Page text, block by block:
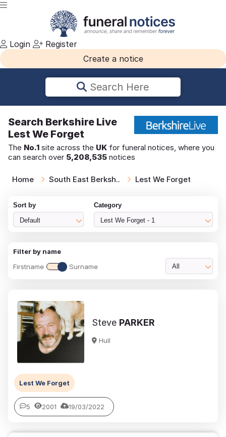
Login
Register
Create a notice
Search Here
Search Berkshire Live
Lest We Forget
The No.1 site across the UK for funeral notices, where you
can search over 5,208,535 notices
Home South East Berksh.. Lest We Forget
Sort by
Default
Category
Lest We Forget - 1
Filter by name
Firstname
Surname All
Steve PARKER
Hull
Lest We Forget
5 2001 19/03/2022